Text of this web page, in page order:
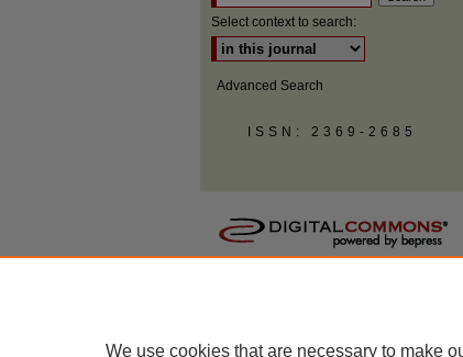
Select context to search:
Advanced Search
ISSN: 2369-2685
We use cookies that are necessary to make